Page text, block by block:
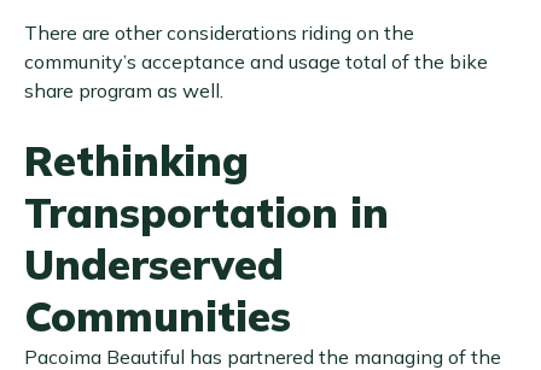
There are other considerations riding on the
community’s acceptance and usage total of the bike
share program as well.
Rethinking
Transportation in
Underserved
Communities
Pacoima Beautiful has partnered the managing of the